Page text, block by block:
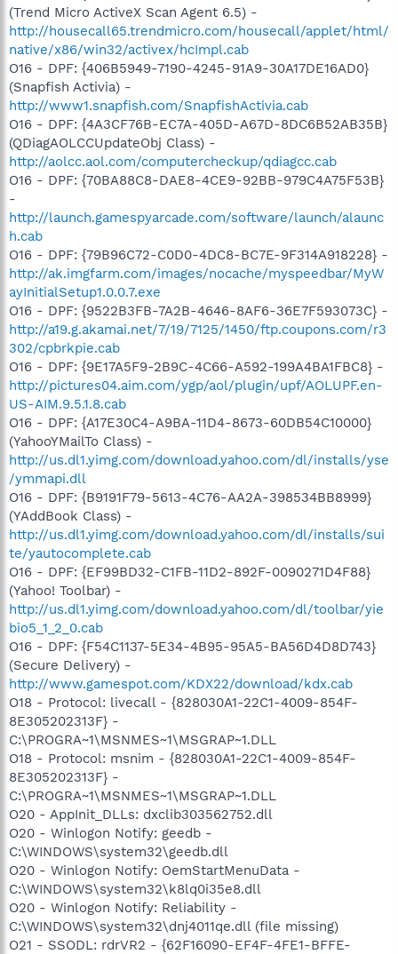
(Trend Micro ActiveX Scan Agent 6.5) -
http://housecall65.trendmicro.com/housecall/applet/html/
native/x86/win32/activex/hcImpl.cab
O16 - DPF: {406B5949-7190-4245-91A9-30A17DE16AD0}
(Snapfish Activia) -
http://www1.snapfish.com/SnapfishActivia.cab
O16 - DPF: {4A3CF76B-EC7A-405D-A67D-8DC6B52AB35B}
(QDiagAOLCCUpdateObj Class) -
http://aolcc.aol.com/computercheckup/qdiagcc.cab
O16 - DPF: {70BA88C8-DAE8-4CE9-92BB-979C4A75F53B}
-
http://launch.gamespyarcade.com/software/launch/alaunc
h.cab
O16 - DPF: {79B96C72-C0D0-4DC8-BC7E-9F314A918228} -
http://ak.imgfarm.com/images/nocache/myspeedbar/MyW
ayInitialSetup1.0.0.7.exe
O16 - DPF: {9522B3FB-7A2B-4646-8AF6-36E7F593073C} -
http://a19.g.akamai.net/7/19/7125/1450/ftp.coupons.com/r3
302/cpbrkpie.cab
O16 - DPF: {9E17A5F9-2B9C-4C66-A592-199A4BA1FBC8} -
http://pictures04.aim.com/ygp/aol/plugin/upf/AOLUPF.en-
US-AIM.9.5.1.8.cab
O16 - DPF: {A17E30C4-A9BA-11D4-8673-60DB54C10000}
(YahooYMailTo Class) -
http://us.dl1.yimg.com/download.yahoo.com/dl/installs/yse
/ymmapi.dll
O16 - DPF: {B9191F79-5613-4C76-AA2A-398534BB8999}
(YAddBook Class) -
http://us.dl1.yimg.com/download.yahoo.com/dl/installs/sui
te/yautocomplete.cab
O16 - DPF: {EF99BD32-C1FB-11D2-892F-0090271D4F88}
(Yahoo! Toolbar) -
http://us.dl1.yimg.com/download.yahoo.com/dl/toolbar/yie
bio5_1_2_0.cab
O16 - DPF: {F54C1137-5E34-4B95-95A5-BA56D4D8D743}
(Secure Delivery) -
http://www.gamespot.com/KDX22/download/kdx.cab
O18 - Protocol: livecall - {828030A1-22C1-4009-854F-
8E305202313F} -
C:\PROGRA~1\MSNMES~1\MSGRAP~1.DLL
O18 - Protocol: msnim - {828030A1-22C1-4009-854F-
8E305202313F} -
C:\PROGRA~1\MSNMES~1\MSGRAP~1.DLL
O20 - AppInit_DLLs: dxclib303562752.dll
O20 - Winlogon Notify: geedb -
C:\WINDOWS\system32\geedb.dll
O20 - Winlogon Notify: OemStartMenuData -
C:\WINDOWS\system32\k8lq0i35e8.dll
O20 - Winlogon Notify: Reliability -
C:\WINDOWS\system32\dnj4011qe.dll (file missing)
O21 - SSODL: rdrVR2 - {62F16090-EF4F-4FE1-BFFE-